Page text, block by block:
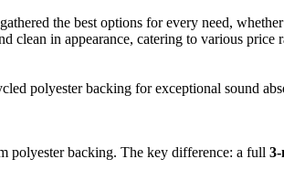
the best options for every need,
clean in appearance, catering to various price
polyester backing for exceptional sound
polyester backing. The key difference: a full